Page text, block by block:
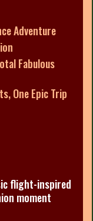
Adventure
Fabulous
One Epic Trip
flight-inspired
moment